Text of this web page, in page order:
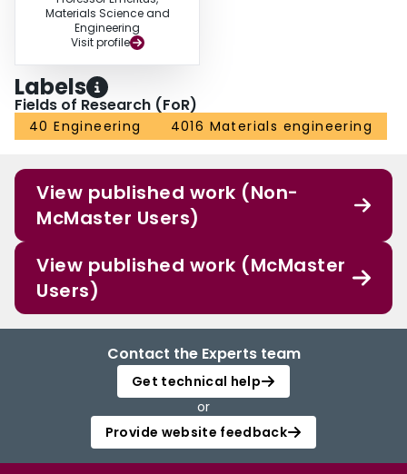
Materials Science and
Engineering
Visit profile
Labels
Fields of Research (FoR)
40 Engineering 4016 Materials engineering
View published work (Non-
McMaster Users)
View published work (McMaster
Users)
Contact the Experts team
Get technical help
or
Provide website feedback